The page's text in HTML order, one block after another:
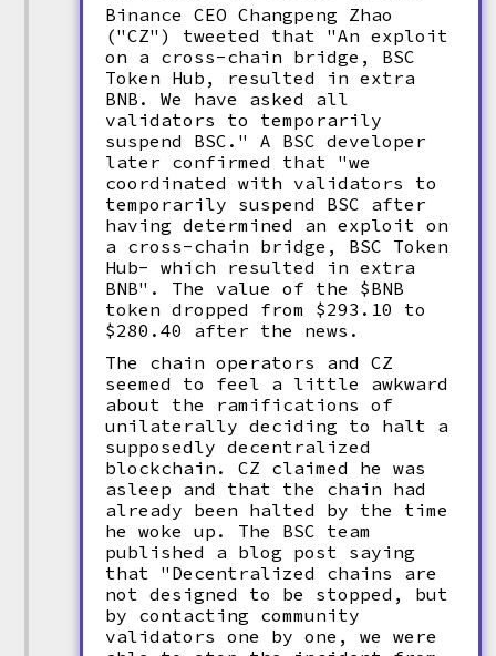
Binance CEO Changpeng Zhao
("CZ") tweeted that "An exploit
on a cross-chain bridge, BSC
Token Hub, resulted in extra
BNB. We have asked all
validators to temporarily
suspend BSC." A BSC developer
later confirmed that "we
coordinated with validators to
temporarily suspend BSC after
having determined an exploit on
a cross-chain bridge, BSC Token
Hub- which resulted in extra
BNB". The value of the $BNB
token dropped from $293.10 to
$280.40 after the news.
The chain operators and CZ
seemed to feel a little awkward
about the ramifications of
unilaterally deciding to halt a
supposedly decentralized
blockchain. CZ claimed he was
asleep and that the chain had
already been halted by the time
he woke up. The BSC team
published a blog post saying
that "Decentralized chains are
not designed to be stopped, but
by contacting community
validators one by one, we were